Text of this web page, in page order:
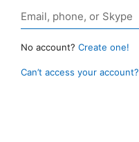
No account? Create one!
Can’t access your account?